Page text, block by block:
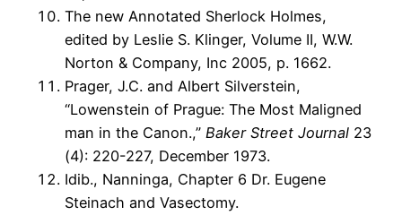
The new Annotated Sherlock Holmes,
edited by Leslie S. Klinger, Volume II, W.W.
Norton & Company, Inc 2005, p. 1662.
Prager, J.C. and Albert Silverstein,
“Lowenstein of Prague: The Most Maligned
man in the Canon.,” Baker Street Journal 23
(4): 220-227, December 1973.
Idib., Nanninga, Chapter 6 Dr. Eugene
Steinach and Vasectomy.